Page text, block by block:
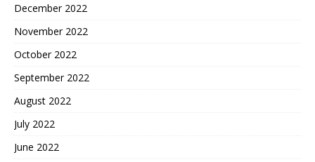
December 2022
November 2022
October 2022
September 2022
August 2022
July 2022
June 2022